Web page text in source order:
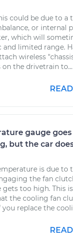
could be due to a
or internal
which will
and limited range.
wireless
on the drivetrain to...
gauge
but the car
is due to
the fan
too high. This
the cooling fan
replace the